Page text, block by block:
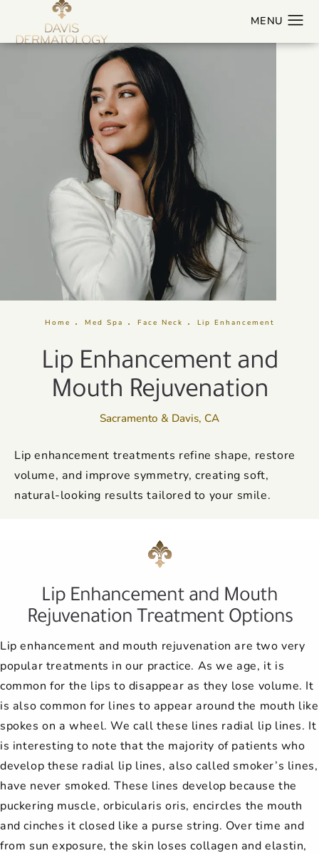
Home Med Spa Face Neck Lip Enhancement
Lip Enhancement and
Mouth Rejuvenation
Sacramento & Davis, CA
Lip enhancement treatments refine shape, restore
volume, and improve symmetry, creating soft,
natural-looking results tailored to your smile.
Lip Enhancement and Mouth
Rejuvenation Treatment Options
Lip enhancement and mouth rejuvenation are two very
popular treatments in our practice. As we age, it is
common for the lips to disappear as they lose volume. It
is also common for lines to appear around the mouth like
spokes on a wheel. We call these lines radial lip lines. It
is interesting to note that the majority of patients who
develop these radial lip lines, also called smoker’s lines,
have never smoked. These lines develop because the
puckering muscle, orbicularis oris, encircles the mouth
and cinches it closed like a purse string. Over time and
from sun exposure, the skin loses collagen and elastin,